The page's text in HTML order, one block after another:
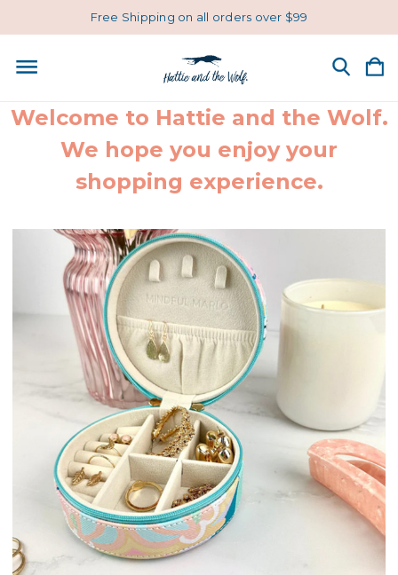
Free Shipping on all orders over $99
Welcome to Hattie and the Wolf.
We hope you enjoy your
shopping experience.